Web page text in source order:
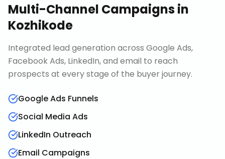
Multi-Channel Campaignsin
Kozhikode
Integrated lead generation across Google Ads,
Facebook Ads, LinkedIn, and email to reach
prospects at every stage of the buyer journey.
Google Ads Funnels
Social Media Ads
LinkedIn Outreach
Email Campaigns